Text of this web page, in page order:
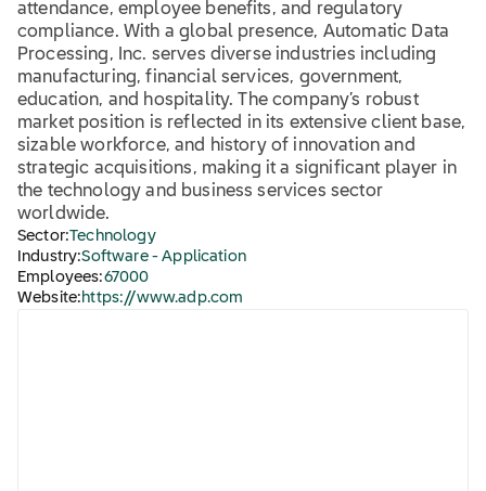
attendance, employee benefits, and regulatory
compliance. With a global presence, Automatic Data
Processing, Inc. serves diverse industries including
manufacturing, financial services, government,
education, and hospitality. The company’s robust
market position is reflected in its extensive client base,
sizable workforce, and history of innovation and
strategic acquisitions, making it a significant player in
the technology and business services sector
worldwide.
Sector:Technology
Industry:Software - Application
Employees:67000
Website: https://www.adp.com